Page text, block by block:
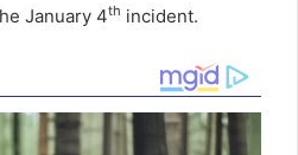
January 4th incident.